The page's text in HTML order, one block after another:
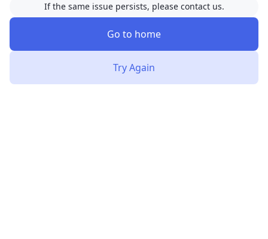
If the same issue persists, please contact us.
Go to home
Try Again